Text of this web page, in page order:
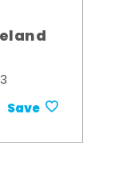
Save